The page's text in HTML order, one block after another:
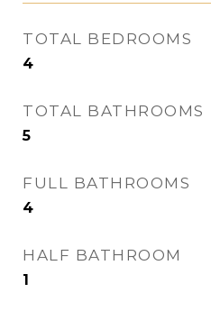
TOTAL BEDROOMS
4
TOTAL BATHROOMS
5
FULL BATHROOMS
4
HALF BATHROOM
1